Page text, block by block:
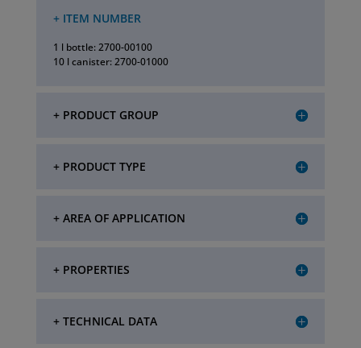
+ ITEM NUMBER
1 l bottle: 2700-00100
10 l canister: 2700-01000
+ PRODUCT GROUP
+ PRODUCT TYPE
+ AREA OF APPLICATION
+ PROPERTIES
+ TECHNICAL DATA